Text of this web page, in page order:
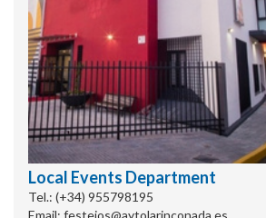
Local Events Department
Tel.: (+34) 955798195
Email: festejos@aytolarinconada.es